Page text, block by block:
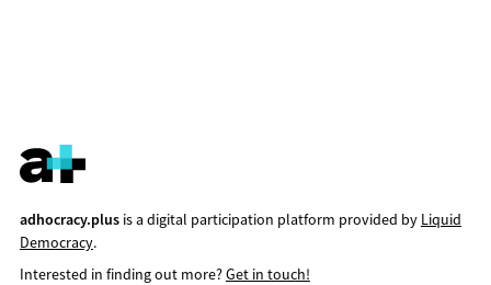
adhocracy.plusis a digital participation platform provided by Liquid
Democracy.
Interested in finding out more?Get in touch!